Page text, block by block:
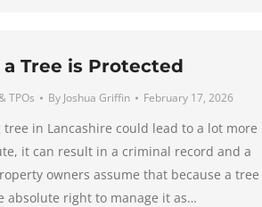
Tree is Protected
TPOs By Joshua Griffin February 17, 2026
in Lancashire could lead to a lot more
it can result in a criminal record and a
owners assume that because a tree
absolute right to manage it as…